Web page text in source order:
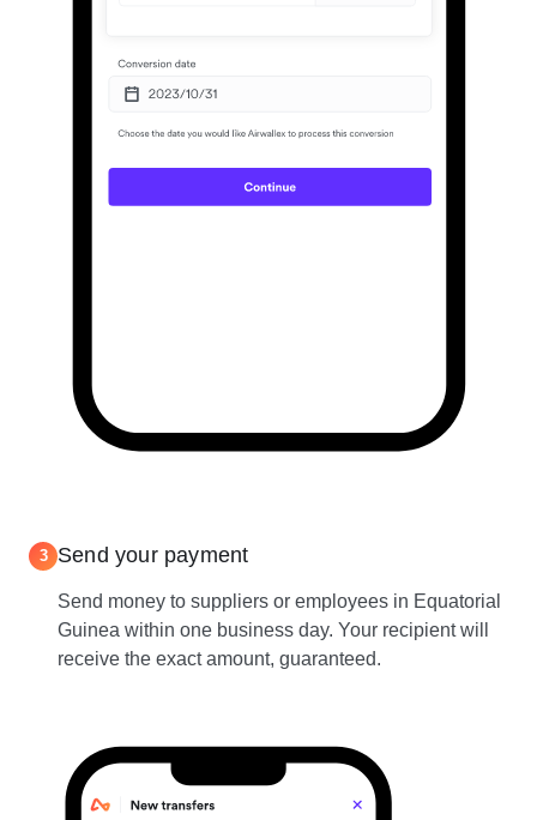
3 Send your payment
Send money to suppliers or employees in Equatorial
Guinea within one business day. Your recipient will
receive the exact amount, guaranteed.